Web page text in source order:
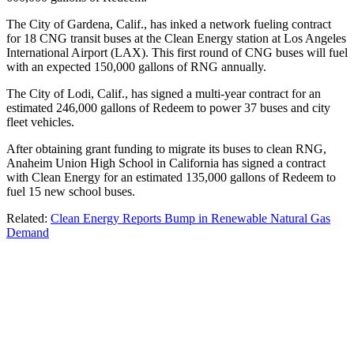
The City of Gardena, Calif., has inked a network fueling contract
for 18 CNG transit buses at the Clean Energy station at Los Angeles
International Airport (LAX). This first round of CNG buses will fuel
with an expected 150,000 gallons of RNG annually.
The City of Lodi, Calif., has signed a multi-year contract for an
estimated 246,000 gallons of Redeem to power 37 buses and city
fleet vehicles.
After obtaining grant funding to migrate its buses to clean RNG,
Anaheim Union High School in California has signed a contract
with Clean Energy for an estimated 135,000 gallons of Redeem to
fuel 15 new school buses.
Related: Clean Energy Reports Bump in Renewable Natural Gas
Demand